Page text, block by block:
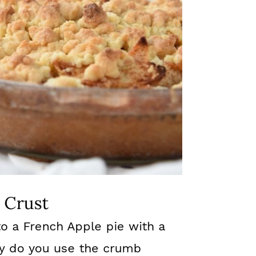
Crust
a French Apple pie with a
do you use the crumb